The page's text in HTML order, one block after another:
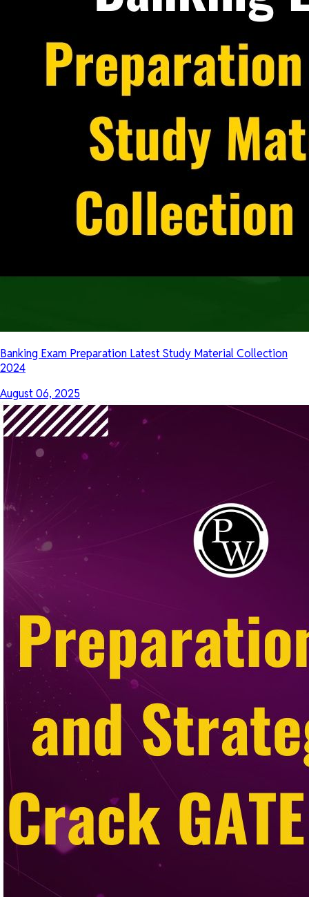
Banking Exam Preparation Latest Study Material Collection
2024
August 06, 2025